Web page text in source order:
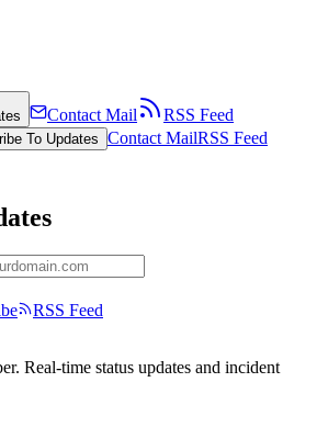
Contact Mail
RSS Feed
To Updates Contact MailRSS Feed
RSS Feed
. Real-time status updates and incident